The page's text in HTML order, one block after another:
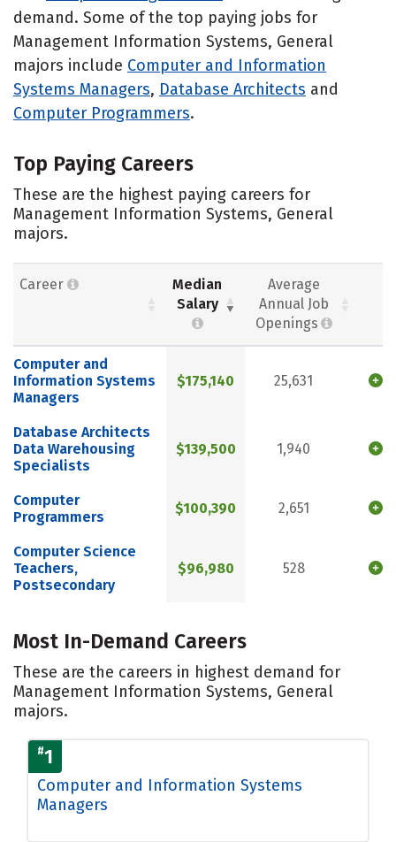
demand. Some of the top paying jobs for
Management Information Systems, General
majors include Computer and Information
Systems Managers, Database Architects and
Computer Programmers.
Top Paying Careers
These are the highest paying careers for
Management Information Systems, General
majors.
Career
Median
Salary
Average
Annual Job
Openings
Computer and
Information Systems
Managers
$175,140 25,631
Database Architects
Data Warehousing
Specialists
$139,500 1,940
Computer
Programmers
$100,390 2,651
Computer Science
Teachers,
Postsecondary
$96,980 528
Most In-Demand Careers
These are the careers in highest demand for
Management Information Systems, General
majors.
#1
Computer and Information Systems
Managers